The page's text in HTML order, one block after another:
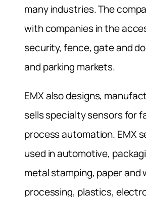
many industries. The
with companies in the
security, fence, gate and
and parking markets.
EMX also designs,
sells specialty sensors for
process automation. EMX
used in automotive,
metal stamping, paper and
processing, plastics,